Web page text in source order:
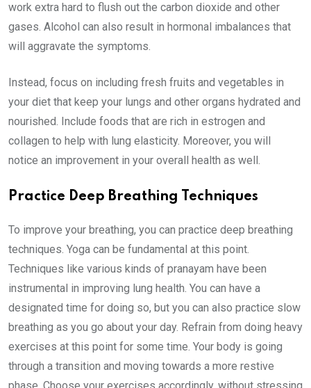
work extra hard to flush out the carbon dioxide and other
gases. Alcohol can also result in hormonal imbalances that
will aggravate the symptoms.
Instead, focus on including fresh fruits and vegetables in
your diet that keep your lungs and other organs hydrated and
nourished. Include foods that are rich in estrogen and
collagen to help with lung elasticity. Moreover, you will
notice an improvement in your overall health as well.
Practice Deep Breathing Techniques
To improve your breathing, you can practice deep breathing
techniques. Yoga can be fundamental at this point.
Techniques like various kinds of pranayam have been
instrumental in improving lung health. You can have a
designated time for doing so, but you can also practice slow
breathing as you go about your day. Refrain from doing heavy
exercises at this point for some time. Your body is going
through a transition and moving towards a more restive